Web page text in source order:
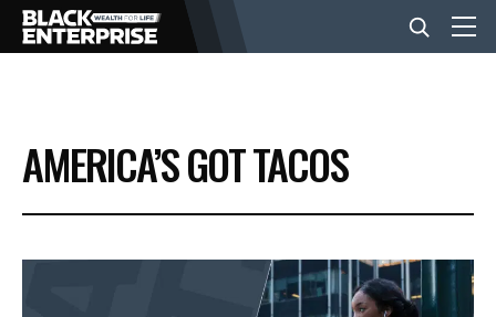
BUSINESS
NEWS
AMERICA’S GOT TACOS